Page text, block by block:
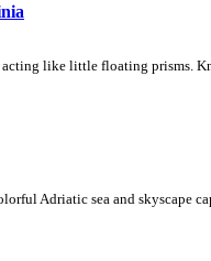
like little floating prisms.
Adriatic sea and skyscape